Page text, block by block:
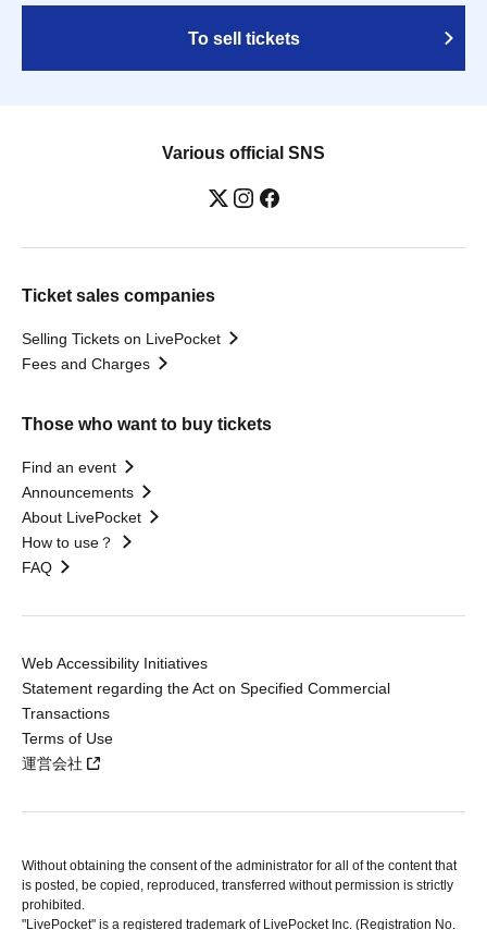
To sell tickets
Various official SNS
Ticket sales companies
Selling Tickets on LivePocket
Fees and Charges
Those who want to buy tickets
Find an event
Announcements
About LivePocket
How to use？
FAQ
Web Accessibility Initiatives
Statement regarding the Act on Specified Commercial
Transactions
Terms of Use
運営会社
Without obtaining the consent of the administrator for all of the content that
is posted, be copied, reproduced, transferred without permission is strictly
prohibited.
"LivePocket" is a registered trademark of LivePocket Inc. (Registration No.